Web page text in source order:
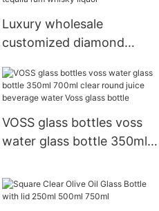
Luxury wholesale
customized diamond
borosilicate glass bottle
for vodka gin tequila rum
whisky liquor
VOSS glass bottles voss
water glass bottle 350ml
beverage water Voss glass
bottle